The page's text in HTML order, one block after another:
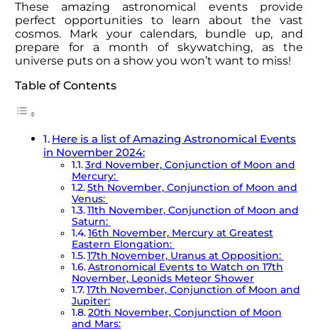
These amazing astronomical events provide
perfect opportunities to learn about the vast
cosmos. Mark your calendars, bundle up, and
prepare for a month of skywatching, as the
universe puts on a show you won’t want to miss!
Table of Contents
Here is a list of Amazing Astronomical Events
in November 2024:
3rd November, Conjunction of Moon and
Mercury:
5th November, Conjunction of Moon and
Venus:
11th November, Conjunction of Moon and
Saturn:
16th November, Mercury at Greatest
Eastern Elongation:
17th November, Uranus at Opposition:
Astronomical Events to Watch on 17th
November, Leonids Meteor Shower
17th November, Conjunction of Moon and
Jupiter:
20th November, Conjunction of Moon
and Mars: